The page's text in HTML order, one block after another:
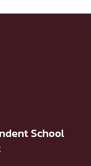
School